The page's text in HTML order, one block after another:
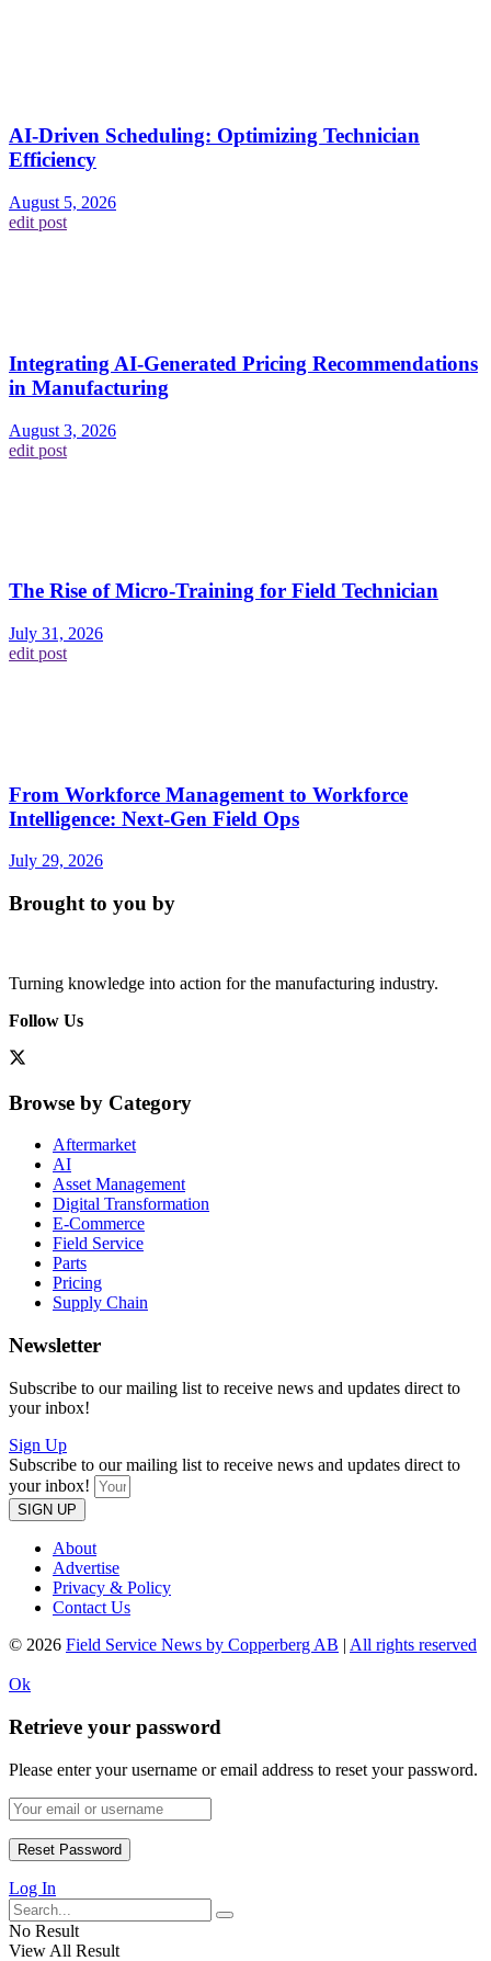
AI-Driven Scheduling: Optimizing Technician
Efficiency
August 5, 2026
edit post
Integrating AI-Generated Pricing Recommendations
in Manufacturing
August 3, 2026
edit post
The Rise of Micro-Training for Field Technician
July 31, 2026
edit post
From Workforce Management to Workforce
Intelligence: Next-Gen Field Ops
July 29, 2026
Brought to you by
Turning knowledge into action for the manufacturing industry.
Follow Us
Browse by Category
Aftermarket
AI
Asset Management
Digital Transformation
E-Commerce
Field Service
Parts
Pricing
Supply Chain
Newsletter
Subscribe to our mailing list to receive news and updates direct to
your inbox!
Sign Up
Subscribe to our mailing list to receive news and updates direct to
your inbox!
SIGN UP
About
Advertise
Privacy & Policy
Contact Us
© 2026 Field Service News by Copperberg AB | All rights reserved
Ok
Retrieve your password
Please enter your username or email address to reset your password.
Log In
No Result
View All Result